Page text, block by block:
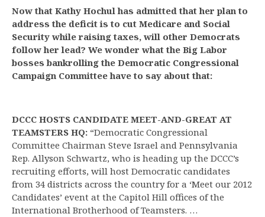
Now that Kathy Hochul has admitted that her plan to
address the deficit is to cut Medicare and Social
Security while raising taxes, will other Democrats
follow her lead? We wonder what the Big Labor
bosses bankrolling the Democratic Congressional
Campaign Committee have to say about that:
DCCC HOSTS CANDIDATE MEET-AND-GREAT AT
TEAMSTERS HQ: “Democratic Congressional
Committee Chairman Steve Israel and Pennsylvania
Rep. Allyson Schwartz, who is heading up the DCCC’s
recruiting efforts, will host Democratic candidates
from 34 districts across the country for a ‘Meet our 2012
Candidates’ event at the Capitol Hill offices of the
International Brotherhood of Teamsters. …